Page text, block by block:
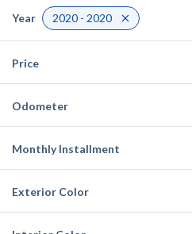
Year 2020 - 2020
Price
Odometer
Monthly Installment
Exterior Color